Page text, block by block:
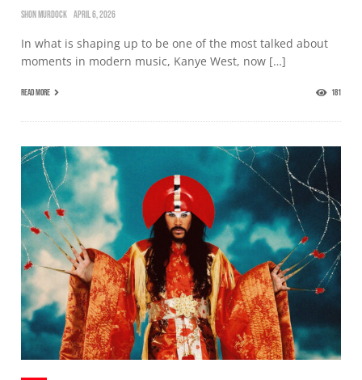
SHON MURDOCK APRIL 6, 2026
In what is shaping up to be one of the most talked about
moments in modern music, Kanye West, now […]
READ MORE 181